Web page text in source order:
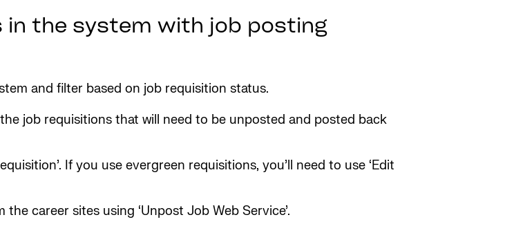
in the system with job posting
and filter based on job requisition status.
job requisitions that will need to be unposted and posted back
If you use evergreen requisitions, you’ll need to use ‘Edit
career sites using ‘Unpost Job Web Service’.